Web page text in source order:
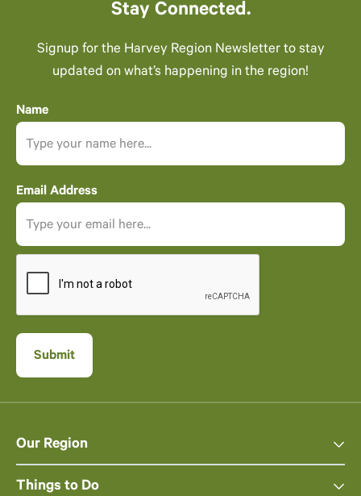
Stay Connected.
Signup for the Harvey Region Newsletter to stay
updated on what’s happening in the region!
Name
Email Address
Our Region
Things to Do